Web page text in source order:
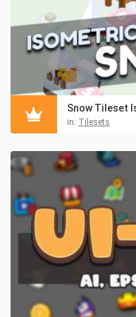
Snow Tileset
in: Tilesets